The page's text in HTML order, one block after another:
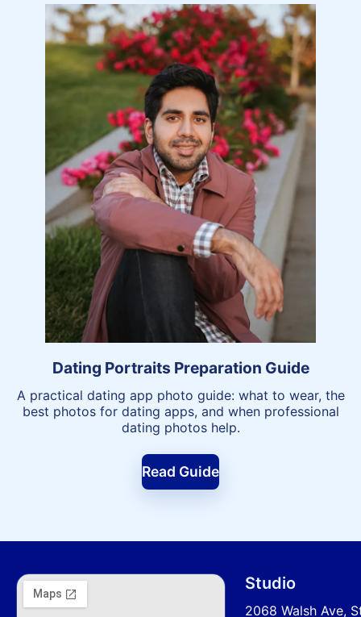
Dating Portraits Preparation Guide
A practical dating app photo guide: what to wear, the
best photos for dating apps, and when professional
dating photos help.
Read Guide
Studio
2068 Walsh Ave,